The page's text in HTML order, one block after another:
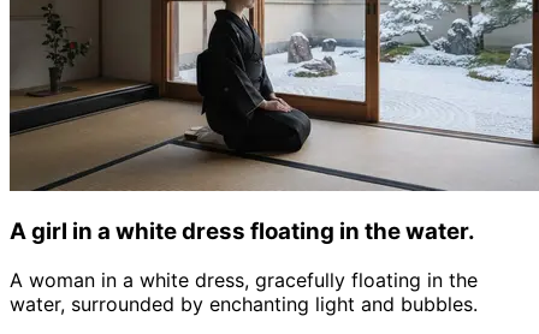
A girl in a white dress floating in the water.
A woman in a white dress, gracefully floating in the
water, surrounded by enchanting light and bubbles.